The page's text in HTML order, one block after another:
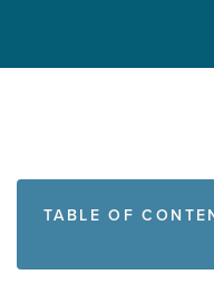
TABLE OF